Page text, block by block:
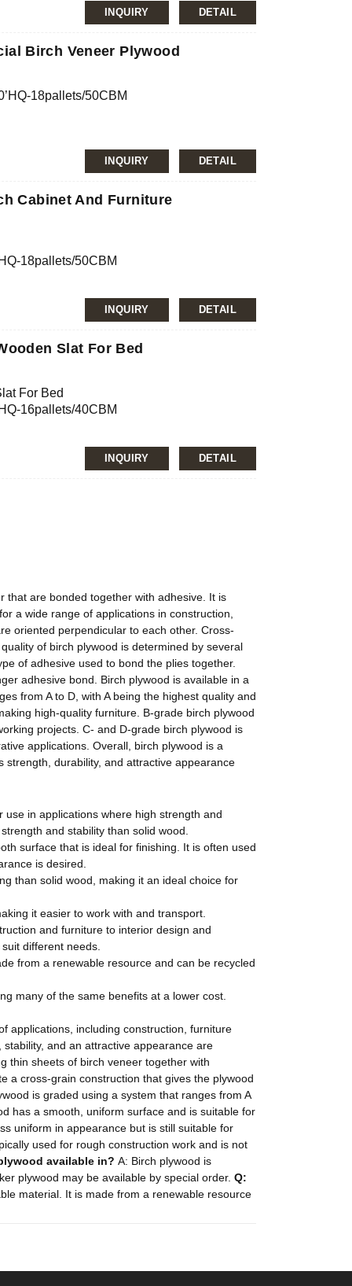
sheet, is known as high-
for surface decoration. It has rich surface
panels are widely used in interior
INQUIRY DETAIL
Birch Veneer Plywood
18pallets/50CBM
INQUIRY DETAIL
Cabinet And Furniture
18pallets/50CBM
ISO
INQUIRY DETAIL
Slat For Bed
For Bed
16pallets/40CBM
Lithuanian birch, etc.
INQUIRY DETAIL
that are bonded together with adhesive. It is
a wide range of applications in construction,
oriented perpendicular to each other. Cross-
of birch plywood is determined by several
of adhesive used to bond the plies together.
adhesive bond. Birch plywood is available in a
from A to D, with A being the highest quality and
high-quality furniture. B-grade birch plywood
projects. C- and D-grade birch plywood is
applications. Overall, birch plywood is a
durability, and attractive appearance
in applications where high strength and
and stability than solid wood.
surface that is ideal for finishing. It is often used
is desired.
than solid wood, making it an ideal choice for
it easier to work with and transport.
and furniture to interior design and
different needs.
from a renewable resource and can be recycled
many of the same benefits at a lower cost.
applications, including construction, furniture
and an attractive appearance are
thin sheets of birch veneer together with
a cross-grain construction that gives the plywood
is graded using a system that ranges from A
has a smooth, uniform surface and is suitable for
uniform in appearance but is still suitable for
used for rough construction work and is not
available in? A: Birch plywood is
plywood may be available by special order. Q:
material. It is made from a renewable resource